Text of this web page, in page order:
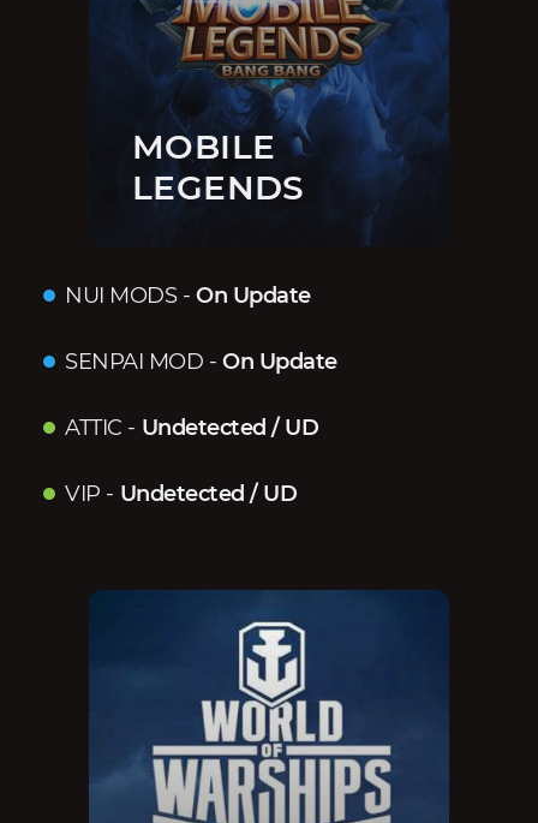
MOBILE
LEGENDS
NUI MODS- On Update
SENPAI MOD - On Update
ATTIC - Undetected / UD
VIP - Undetected / UD